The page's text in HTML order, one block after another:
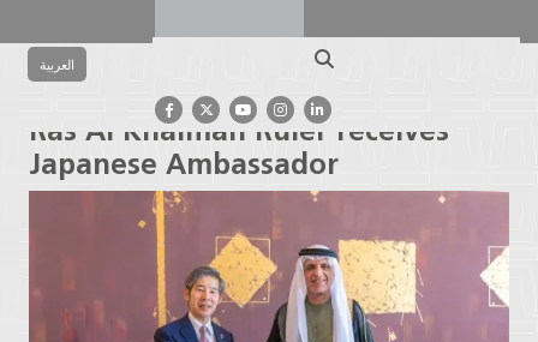
العربية
Ras Al Khaimah Ruler receives Japanese
Ambassador
Ras Al Khaimah Ruler receives
Japanese Ambassador